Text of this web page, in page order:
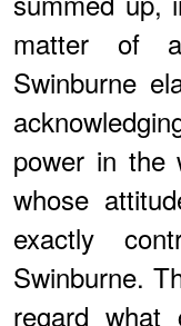
matter of
Swinburne
power in the
whose
exactly
Swinburne.
regard